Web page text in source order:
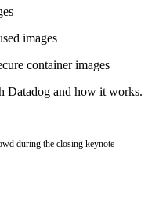
DirectoryBrowse all
images
container images
Datadog and how it works.
during the closing keynote